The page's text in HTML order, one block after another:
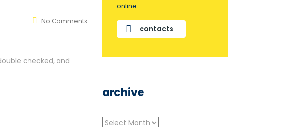
No Comments
checked, and
online.
contacts
archive
archive